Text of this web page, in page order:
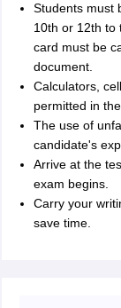
Students must
10th or 12th to
card must be
document.
Calculators,
permitted in
The use of
candidate's
Arrive at the
exam begins.
Carry your
save time.